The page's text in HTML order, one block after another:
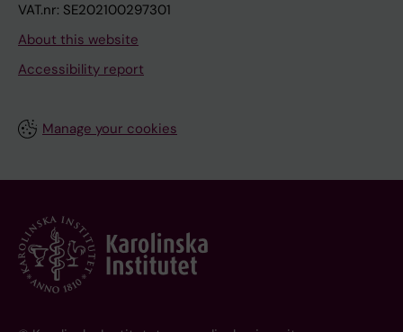
VAT.nr: SE202100297301
About this website
Accessibility report
Manage your cookies